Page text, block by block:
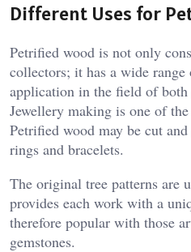
Different Uses for
Petrified wood is not only
collectors; it has a wide
application in the field of
Jewellery making is one of
Petrified wood may be cut
rings and bracelets.
The original tree patterns are
provides each work with a
therefore popular with those
gemstones.